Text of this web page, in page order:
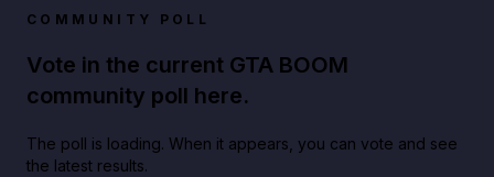
COMMUNITY POLL
Vote in the current GTA BOOM
community poll here.
The poll is loading. When it appears, you can vote and see
the latest results.